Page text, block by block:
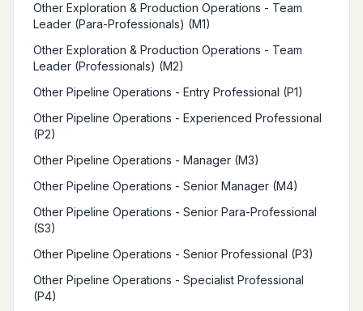
Other Exploration & Production Operations - Team
Leader (Para-Professionals) (M1)
Other Exploration & Production Operations - Team
Leader (Professionals) (M2)
Other Pipeline Operations - Entry Professional (P1)
Other Pipeline Operations - Experienced Professional
(P2)
Other Pipeline Operations - Manager (M3)
Other Pipeline Operations - Senior Manager (M4)
Other Pipeline Operations - Senior Para-Professional
(S3)
Other Pipeline Operations - Senior Professional (P3)
Other Pipeline Operations - Specialist Professional
(P4)